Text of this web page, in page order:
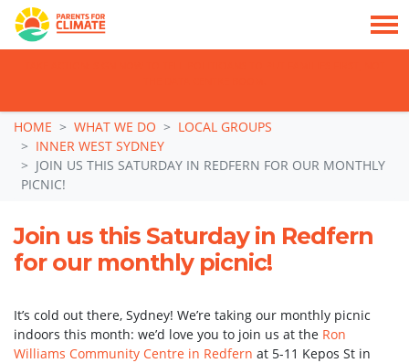
Skip navigation
HOME WHAT WE DO
LOCAL GROUPS
INNER WEST SYDNEY
JOIN US THIS SATURDAY IN REDFERN FOR OUR MONTHLY
PICNIC!
Join us this Saturday in Redfern
for our monthly picnic!
It’s cold out there, Sydney! We’re taking our monthly picnic
indoors this month: we’d love you to join us at the Ron
Williams Community Centre in Redfern at 5-11 Kepos St in